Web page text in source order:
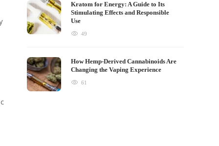
Kratom for Energy: A Guide to Its
Stimulating Effects and Responsible
Use
49
How Hemp-Derived Cannabinoids Are
Changing the Vaping Experience
61